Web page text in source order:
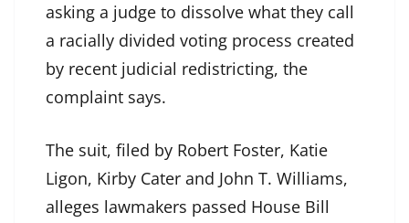
asking a judge to dissolve what they call
a racially divided voting process created
by recent judicial redistricting, the
complaint says.
The suit, filed by Robert Foster, Katie
Ligon, Kirby Cater and John T. Williams,
alleges lawmakers passed House Bill